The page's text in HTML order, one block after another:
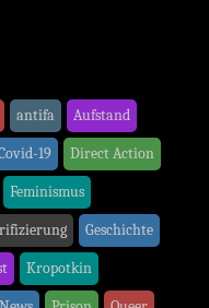
antifa Aufstand
19 Direct Action
Feminismus
Geschichte
Kropotkin